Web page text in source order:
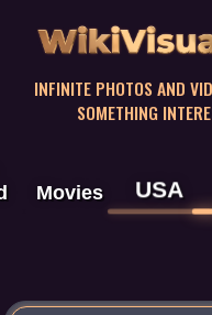
INFINITE PHOTOS AND
SOMETHING
Movies USA